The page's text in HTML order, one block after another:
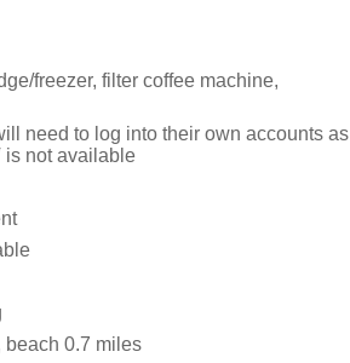
freezer, filter coffee machine,
need to log into their own accounts as
is not available
beach 0.7 miles